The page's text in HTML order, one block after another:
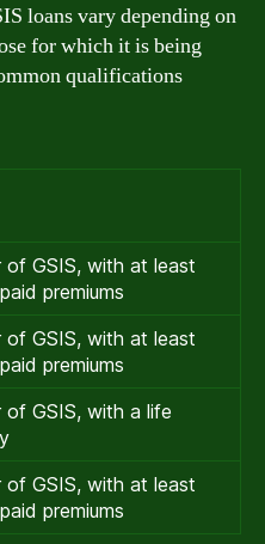
loans vary depending on
for which it is being
qualifications
of GSIS, with at least
premiums
of GSIS, with at least
premiums
of GSIS, with a life
of GSIS, with at least
premiums